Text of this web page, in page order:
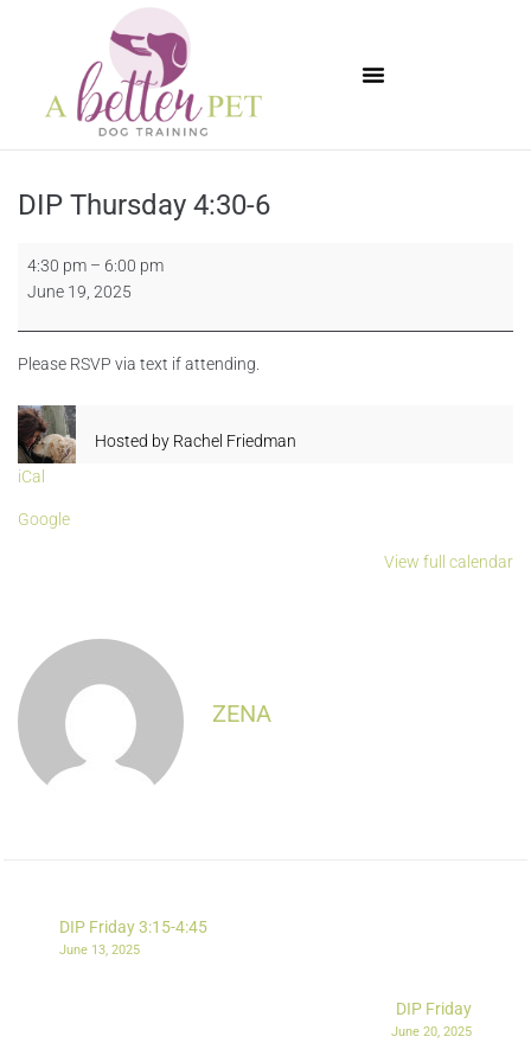
DIP Thursday 4:30-6
4:30 pm – 6:00 pm
June 19, 2025
Please RSVP via text if attending.
Hosted by Rachel Friedman
iCal
Google
View full calendar
ZENA
DIP Friday 3:15-4:45
June 13, 2025
DIP Friday
June 20, 2025